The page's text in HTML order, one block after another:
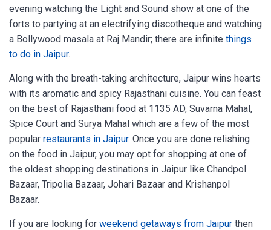
evening watching the Light and Sound show at one of the
forts to partying at an electrifying discotheque and watching
a Bollywood masala at Raj Mandir; there are infinite things
to do in Jaipur.
Along with the breath-taking architecture, Jaipur wins hearts
with its aromatic and spicy Rajasthani cuisine. You can feast
on the best of Rajasthani food at 1135 AD, Suvarna Mahal,
Spice Court and Surya Mahal which are a few of the most
popular restaurants in Jaipur. Once you are done relishing
on the food in Jaipur, you may opt for shopping at one of
the oldest shopping destinations in Jaipur like Chandpol
Bazaar, Tripolia Bazaar, Johari Bazaar and Krishanpol
Bazaar.
If you are looking for weekend getaways from Jaipur then